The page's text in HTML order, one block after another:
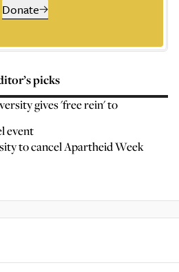
Donate
picks
gives 'free rein' to
event
to cancel Apartheid Week